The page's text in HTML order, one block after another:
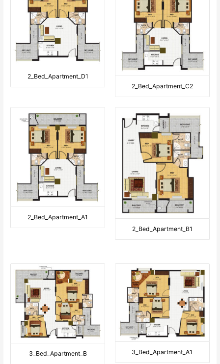
2_Bed_Apartment_D1
2_Bed_Apartment_C2
2_Bed_Apartment_A1
2_Bed_Apartment_B1
3_Bed_Apartment_B 3_Bed_Apartment_A1